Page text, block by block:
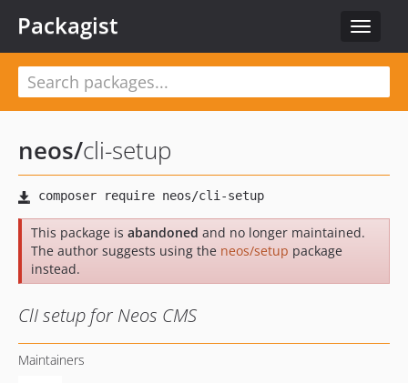
Toggle
Packagist
neos/cli-setup
This package is abandoned and no longer maintained.
The author suggests using the neos/setup package
instead.
ClI setup for Neos CMS
Maintainers